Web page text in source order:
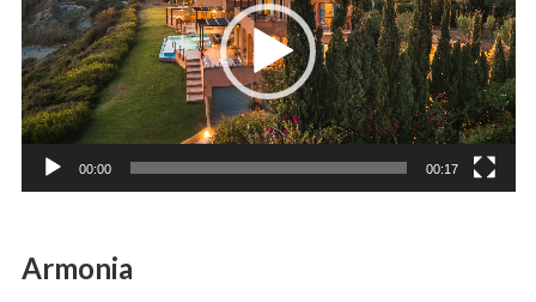
00:00 00:17
Armonia